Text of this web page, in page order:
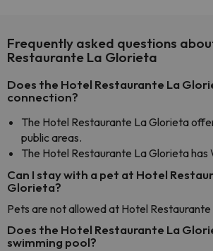
Frequently asked questions
Restaurante La Glorieta
Does the Hotel Restaurante La
connection?
The Hotel Restaurante La Glorieta
public areas.
The Hotel Restaurante La Glorieta has
Can I stay with a pet at Hotel
Glorieta?
Pets are not allowed at Hotel
Does the Hotel Restaurante La
swimming pool?